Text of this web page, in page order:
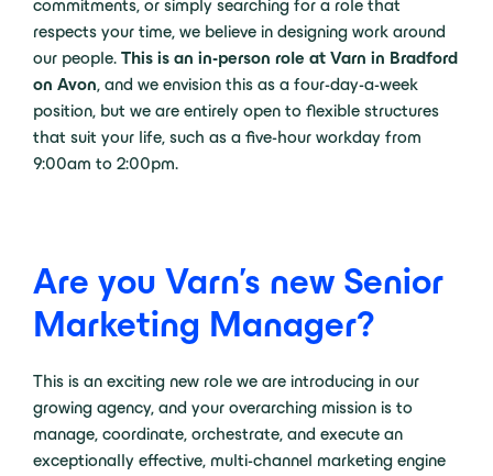
commitments, or simply searching for a role that
respects your time, we believe in designing work around
our people. This is an in-person role at Varn in Bradford
on Avon, and we envision this as a four-day-a-week
position, but we are entirely open to flexible structures
that suit your life, such as a five-hour workday from
9:00am to 2:00pm.
Are you Varn's new Senior
Marketing Manager?
This is an exciting new role we are introducing in our
growing agency, and your overarching mission is to
manage, coordinate, orchestrate, and execute an
exceptionally effective, multi-channel marketing engine